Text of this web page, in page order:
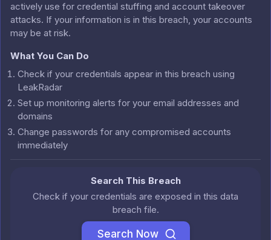
actively use for credential stuffing and account takeover
attacks. If your information is in this breach, your accounts
may be at risk.
What You Can Do
Check if your credentials appear in this breach using
LeakRadar
Set up monitoring alerts for your email addresses and
domains
Change passwords for any compromised accounts
immediately
Search This Breach
Check if your credentials are exposed in this data
breach file.
Search Now